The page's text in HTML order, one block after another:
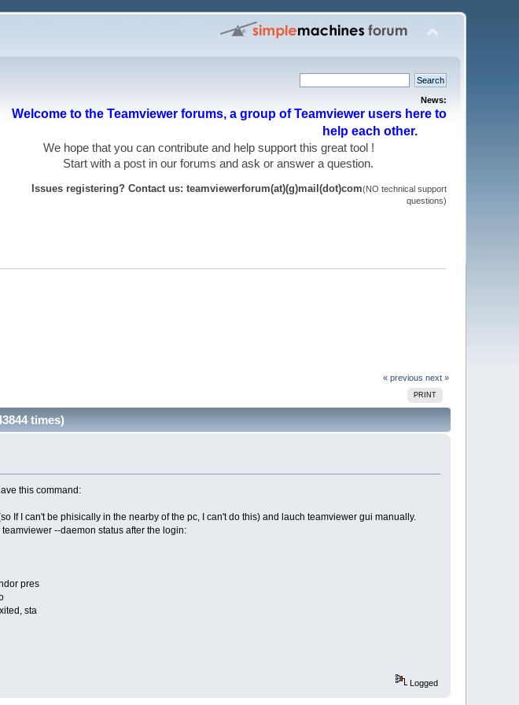
News:
Welcome to the Teamviewer forums, a group of Teamviewer users here to
help each other.
We hope that you can contribute and help support this great tool !
Start with a post in our forums and ask or answer a question.
Issues registering? Contact us: teamviewerforum(at)(g)mail(dot)com(NO technical support
questions)
« previous next »
PRINT
times)
this command:
If I can't be phisically in the nearby of the pc, I can't do this) and lauch teamviewer gui manually.
--daemon status after the login:
pres
sta
Logged